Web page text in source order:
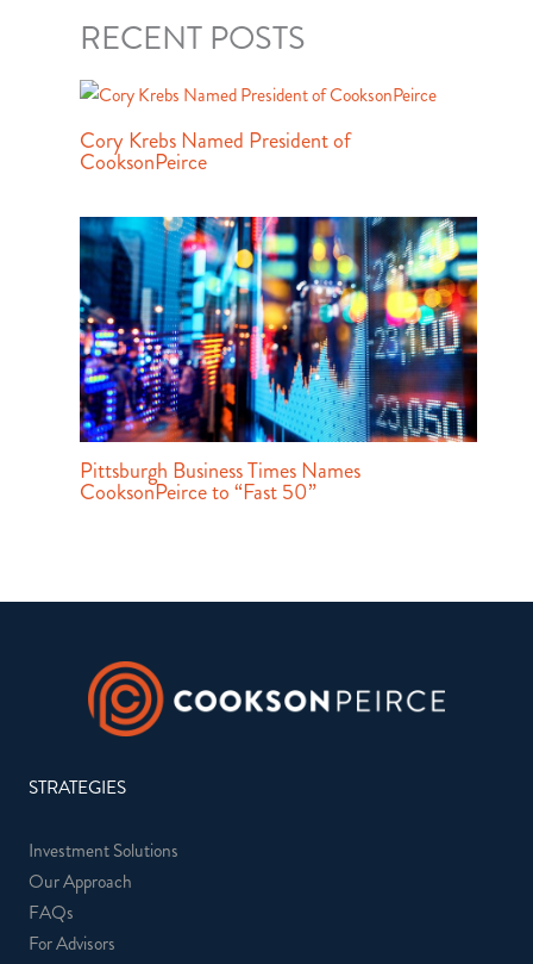
RECENT POSTS
Cory Krebs Named President of
CooksonPeirce
Pittsburgh Business Times Names
CooksonPeirce to “Fast 50”
STRATEGIES
Investment Solutions
Our Approach
FAQs
For Advisors